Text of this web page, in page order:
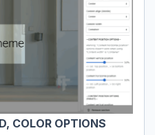
COLOR OPTIONS